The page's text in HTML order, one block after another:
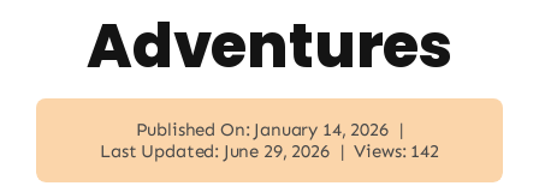
Adventures
Published On: January 14, 2026 |
Last Updated: June 29, 2026 | Views: 142